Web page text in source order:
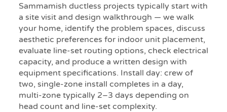
Sammamish ductless projects typically start with
a site visit and design walkthrough — we walk
your home, identify the problem spaces, discuss
aesthetic preferences for indoor unit placement,
evaluate line-set routing options, check electrical
capacity, and produce a written design with
equipment specifications. Install day: crew of
two, single-zone install completes in a day,
multi-zone typically 2–3 days depending on
head count and line-set complexity.